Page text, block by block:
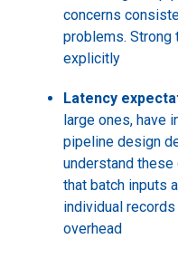
concerns
problems. Strong
explicitly
Latency
large ones, have
pipeline design
understand
that batch inputs
individual
overhead